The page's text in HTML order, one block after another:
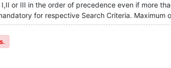
or III in the order of precedence even if more
for respective Search Criteria. Maximum